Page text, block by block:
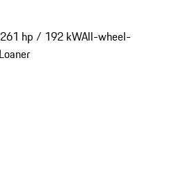
261 hp / 192 kWAll-wheel-